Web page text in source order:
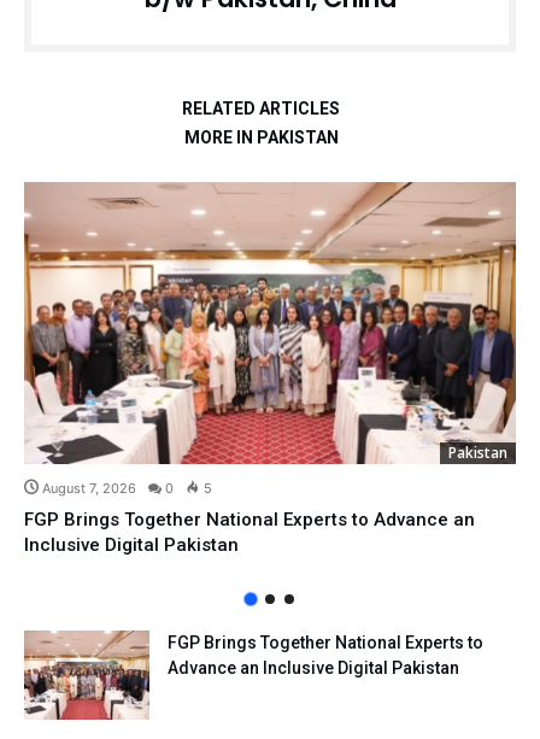
RELATED ARTICLES
MORE IN PAKISTAN
Pakistan
August 7, 2026 0 5
FGP Brings Together National Experts to Advance an
Inclusive Digital Pakistan
FGP Brings Together National Experts to
Advance an Inclusive Digital Pakistan